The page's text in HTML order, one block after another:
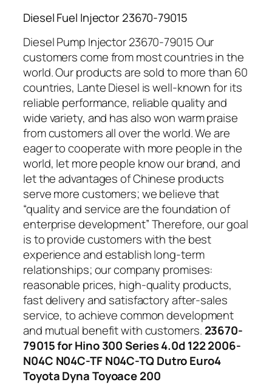
Diesel Fuel Injector 23670-79015
Diesel Pump Injector 23670-79015 Our
customers come from most countries in the
world. Our products are sold to more than 60
countries, Lante Diesel is well-known for its
reliable performance, reliable quality and
wide variety, and has also won warm praise
from customers all over the world. We are
eager to cooperate with more people in the
world, let more people know our brand, and
let the advantages of Chinese products
serve more customers; we believe that
“quality and service are the foundation of
enterprise development” Therefore, our goal
is to provide customers with the best
experience and establish long-term
relationships; our company promises:
reasonable prices, high-quality products,
fast delivery and satisfactory after-sales
service, to achieve common development
and mutual benefit with customers. 23670-
79015 for Hino 300 Series 4.0d 122 2006-
N04C N04C-TF N04C-TQ Dutro Euro4
Toyota Dyna Toyoace 200